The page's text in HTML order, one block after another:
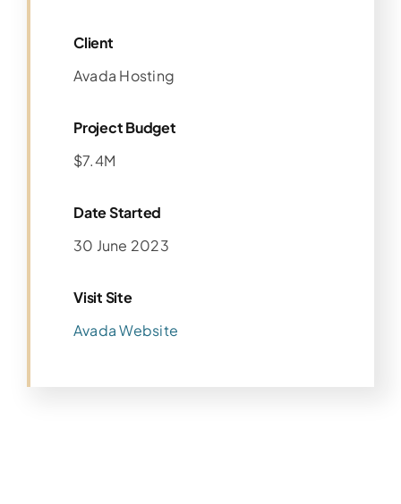
Client
Avada Hosting
Project Budget
$7.4M
Date Started
30 June 2023
Visit Site
Avada Website